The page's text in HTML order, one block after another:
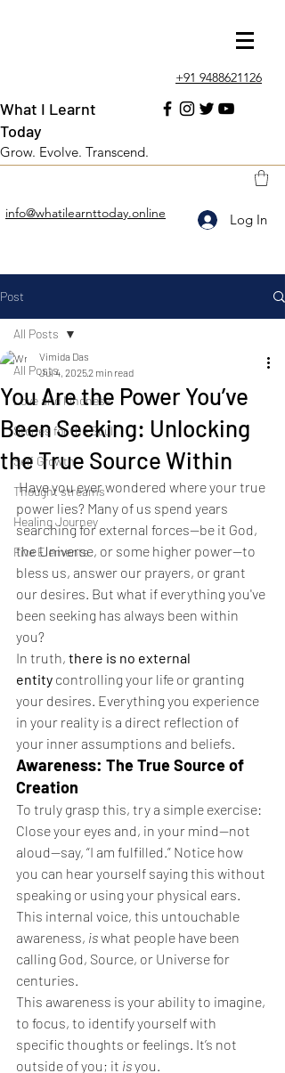
+91 9488621126
info@whatilearnttoday.online Log In
What I Learnt
Today
Grow. Evolve. Transcend.
Post
All Posts
Love and kindness
Stories for the Soul
Self Growth
Thought streams
Healing Journey
Five Elements
All Posts
You Are the Power You’ve
Been Seeking: Unlocking
the True Source Within
Vimida Das
Jul 4, 20252 min read
Have you ever wondered where your true
power lies? Many of us spend years
searching for external forces—be it God,
the Universe, or some higher power—to
bless us, answer our prayers, or grant
our desires. But what if everything you've
been seeking has always been within
you?
In truth, there is no external
entity controlling your life or granting
your desires. Everything you experience
in your reality is a direct reflection of
your inner assumptions and beliefs.
Awareness: The True Source of
Creation
To truly grasp this, try a simple exercise:
Close your eyes and, in your mind—not
aloud—say, “I am fulfilled.” Notice how
you can hear yourself saying this without
speaking or using your physical ears.
This internal voice, this untouchable
awareness, is what people have been
calling God, Source, or Universe for
centuries.
This awareness is your ability to imagine,
to focus, to identify yourself with
specific thoughts or feelings. It’s not
outside of you; it is you.